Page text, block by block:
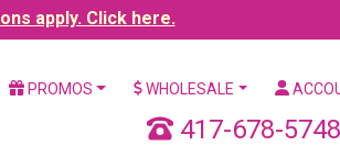
apply. Click here.
PROMOS WHOLESALE
417-678-5748